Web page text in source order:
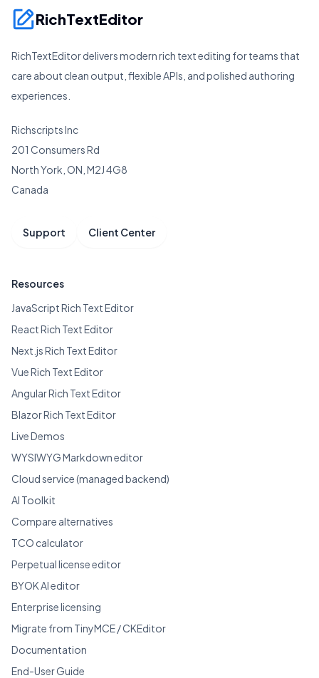
RichTextEditor
RichTextEditor delivers modern rich text editing for teams that
care about clean output, flexible APIs, and polished authoring
experiences.
Richscripts Inc
201 Consumers Rd
North York, ON, M2J 4G8
Canada
Support Client Center
Resources
JavaScript Rich Text Editor
React Rich Text Editor
Next.js Rich Text Editor
Vue Rich Text Editor
Angular Rich Text Editor
Blazor Rich Text Editor
Live Demos
WYSIWYG Markdown editor
Cloud service (managed backend)
AI Toolkit
Compare alternatives
TCO calculator
Perpetual license editor
BYOK AI editor
Enterprise licensing
Migrate from TinyMCE / CKEditor
Documentation
End-User Guide